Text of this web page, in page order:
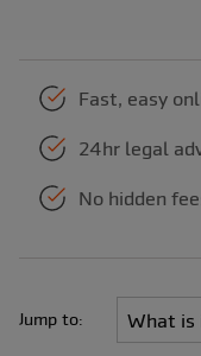
Fast, easy
24hr legal
No hidden
Jump to: